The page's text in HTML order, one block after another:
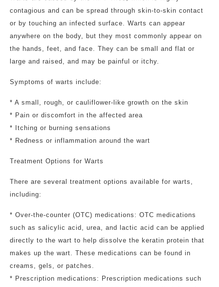
contagious and can be spread through skin-to-skin contact
or by touching an infected surface. Warts can appear
anywhere on the body, but they most commonly appear on
the hands, feet, and face. They can be small and flat or
large and raised, and may be painful or itchy.
Symptoms of warts include:
* A small, rough, or cauliflower-like growth on the skin
* Pain or discomfort in the affected area
* Itching or burning sensations
* Redness or inflammation around the wart
Treatment Options for Warts
There are several treatment options available for warts,
including:
* Over-the-counter (OTC) medications: OTC medications
such as salicylic acid, urea, and lactic acid can be applied
directly to the wart to help dissolve the keratin protein that
makes up the wart. These medications can be found in
creams, gels, or patches.
* Prescription medications: Prescription medications such